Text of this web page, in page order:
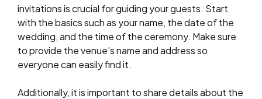
invitations is crucial for guiding your guests. Start
with the basics such as your name, the date of the
wedding, and the time of the ceremony. Make sure
to provide the venue’s name and address so
everyone can easily find it.
Additionally, it is important to share details about the